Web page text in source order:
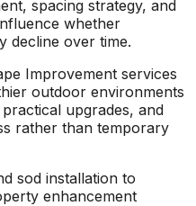
spacing strategy, and
whether
decline over time.
Improvement services
outdoor environments
upgrades, and
rather than temporary
sod installation to
enhancement